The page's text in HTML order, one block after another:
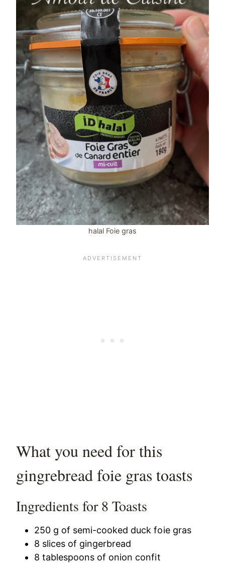
halal Foie gras
What you need for this
gingrebread foie gras toasts
Ingredients for 8 Toasts
250 g of semi-cooked duck foie gras
8 slices of gingerbread
8 tablespoons of onion confit